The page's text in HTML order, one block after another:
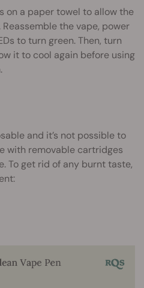
on a paper towel to allow the
the vape, power
to turn green. Then, turn
it to cool again before using
and it’s not possible to
with removable cartridges
To get rid of any burnt taste,